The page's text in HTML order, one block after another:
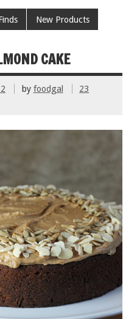
New Products
CAKE
by foodgal
23